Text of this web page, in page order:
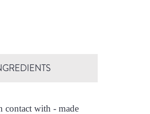
contact with - made